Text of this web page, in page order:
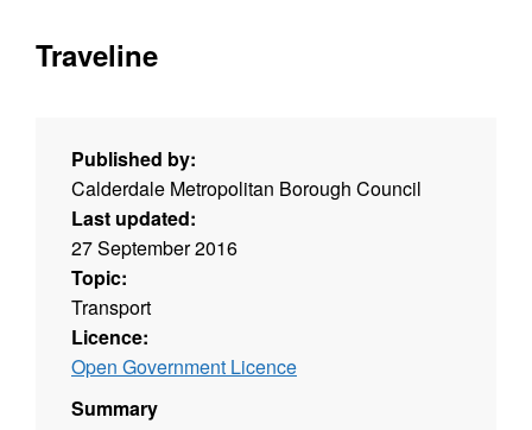
Traveline
Published by:
Calderdale Metropolitan Borough Council
Last updated:
27 September 2016
Topic:
Transport
Licence:
Open Government Licence
Summary